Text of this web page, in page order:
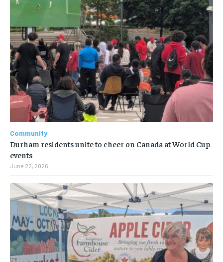
Community
Durham residents unite to cheer on Canada at World Cup
events
June 22, 2026